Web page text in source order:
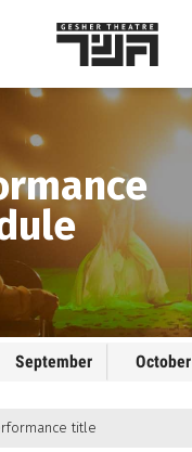
Gesher
Theatre
September October